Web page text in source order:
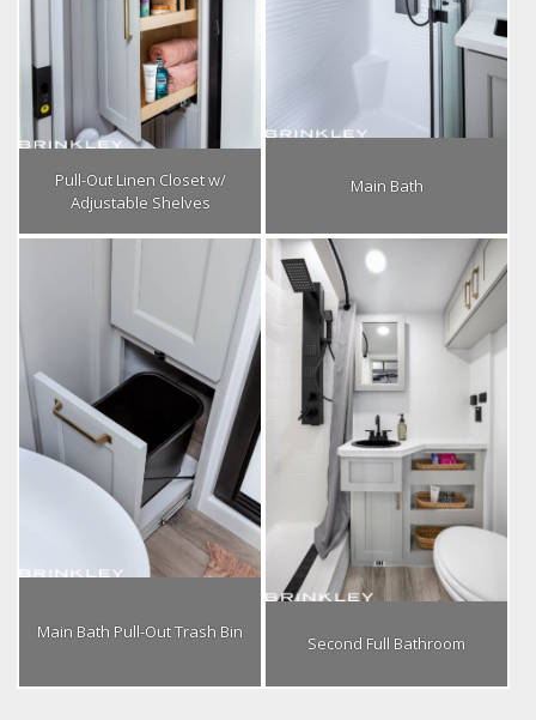
Pull-Out Linen Closet w/
Adjustable Shelves
Main Bath
Main Bath Pull-Out Trash Bin
Second Full Bathroom